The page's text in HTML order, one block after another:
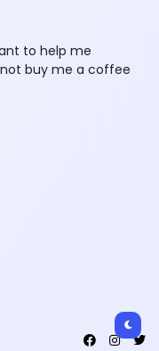
to help me
buy me a coffee